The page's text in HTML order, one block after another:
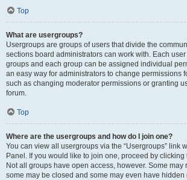
Top
What are usergroups?
Usergroups are groups of users that divide the
sections board administrators can work with. Each
groups and each group can be assigned individual
an easy way for administrators to change permissions
such as changing moderator permissions or granting
forum.
Top
Where are the usergroups and how do I join one?
You can view all usergroups via the “Usergroups” link
Panel. If you would like to join one, proceed by
Not all groups have open access, however. Some
some may be closed and some may even have hidden